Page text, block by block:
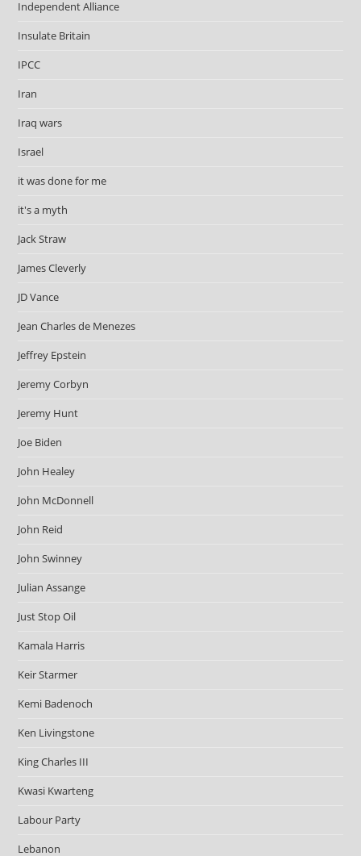
Independent Alliance
Insulate Britain
IPCC
Iran
Iraq wars
Israel
it was done for me
it's a myth
Jack Straw
James Cleverly
JD Vance
Jean Charles de Menezes
Jeffrey Epstein
Jeremy Corbyn
Jeremy Hunt
Joe Biden
John Healey
John McDonnell
John Reid
John Swinney
Julian Assange
Just Stop Oil
Kamala Harris
Keir Starmer
Kemi Badenoch
Ken Livingstone
King Charles III
Kwasi Kwarteng
Labour Party
Lebanon